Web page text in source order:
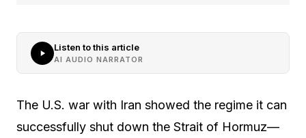
Listen to this article
AI AUDIO NARRATOR
The U.S. war with Iran showed the regime it can
successfully shut down the Strait of Hormuz—